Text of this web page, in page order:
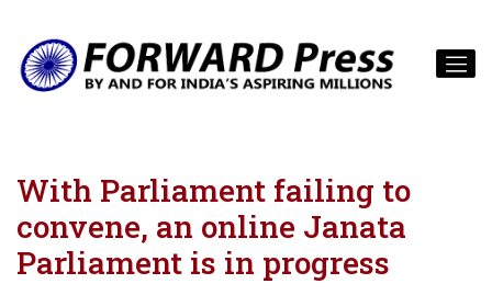
With Parliament failing to
convene, an online Janata
Parliament is in progress